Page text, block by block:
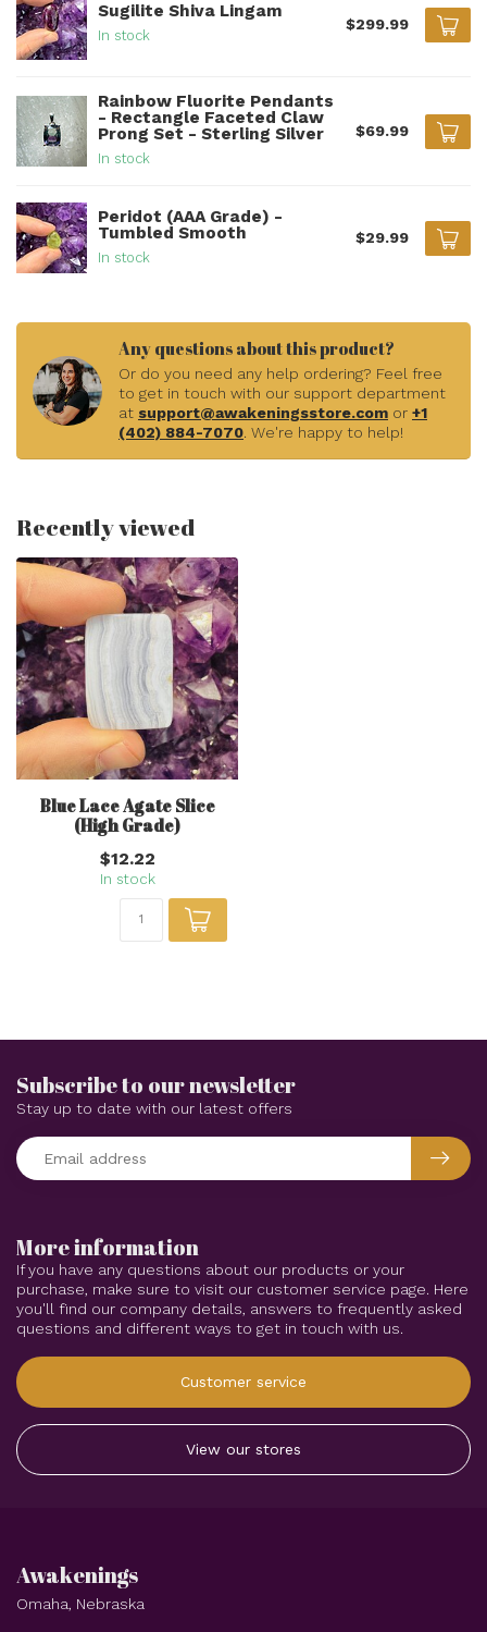
Sugilite Shiva Lingam
In stock
$299.99
Rainbow Fluorite Pendants
- Rectangle Faceted Claw
Prong Set - Sterling Silver
In stock
$69.99
Peridot (AAA Grade) -
Tumbled Smooth
In stock
$29.99
Any questions about this product?
Or do you need any help ordering? Feel free
to get in touch with our support department
at support@awakeningsstore.com or +1
(402) 884-7070. We're happy to help!
Recently viewed
Blue Lace Agate Slice
(High Grade)
$12.22
In stock
More information
If you have any questions about our products or your
purchase, make sure to visit our customer service page. Here
you'll find our company details, answers to frequently asked
questions and different ways to get in touch with us.
Customer service
View our stores
Subscribe to our newsletter
Stay up to date with our latest offers
Awakenings
Omaha, Nebraska